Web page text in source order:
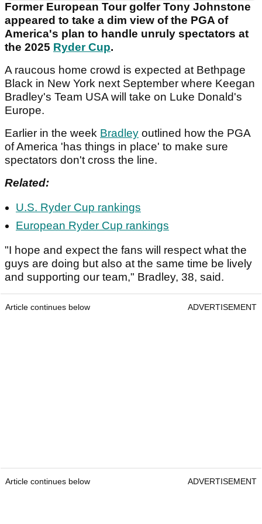
Former European Tour golfer Tony Johnstone
appeared to take a dim view of the PGA of
America's plan to handle unruly spectators at
the 2025 Ryder Cup.
A raucous home crowd is expected at Bethpage
Black in New York next September where Keegan
Bradley's Team USA will take on Luke Donald's
Europe.
Earlier in the week Bradley outlined how the PGA
of America 'has things in place' to make sure
spectators don't cross the line.
Related:
U.S. Ryder Cup rankings
European Ryder Cup rankings
"I hope and expect the fans will respect what the
guys are doing but also at the same time be lively
and supporting our team," Bradley, 38, said.
Article continues below ADVERTISEMENT
Article continues below ADVERTISEMENT